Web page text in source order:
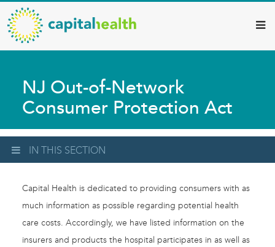
Skip
to
main
content
Capital
Health
–
Diagnostic
Services
Updates
NJ Out-of-Network
Consumer Protection Act
IN THIS SECTION
Capital Health is dedicated to providing consumers with as
much information as possible regarding potential health
care costs. Accordingly, we have listed information on the
insurers and products the hospital participates in as well as